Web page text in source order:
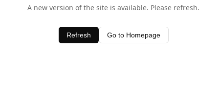
A new version of the site is available. Please refresh.
Refresh Go to Homepage